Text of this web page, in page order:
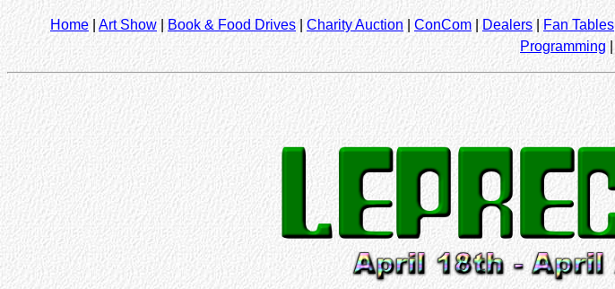
Home Art Show Book & Food Drives | Charity Auction ConCom | Dealers| Fan Tables
Programming